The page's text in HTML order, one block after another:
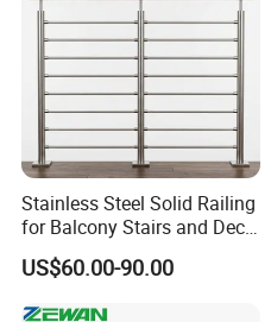
Stainless Steel Solid Railing
for Balcony Stairs and Deck
Rod Bar Railing
US$60.00-90.00